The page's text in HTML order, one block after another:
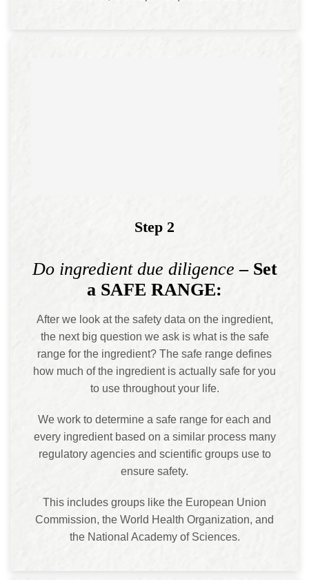
Step 2
Do ingredient due diligence – Set
a SAFE RANGE:
After we look at the safety data on the ingredient,
the next big question we ask is what is the safe
range for the ingredient? The safe range defines
how much of the ingredient is actually safe for you
to use throughout your life.
We work to determine a safe range for each and
every ingredient based on a similar process many
regulatory agencies and scientific groups use to
ensure safety.
This includes groups like the European Union
Commission, the World Health Organization, and
the National Academy of Sciences.